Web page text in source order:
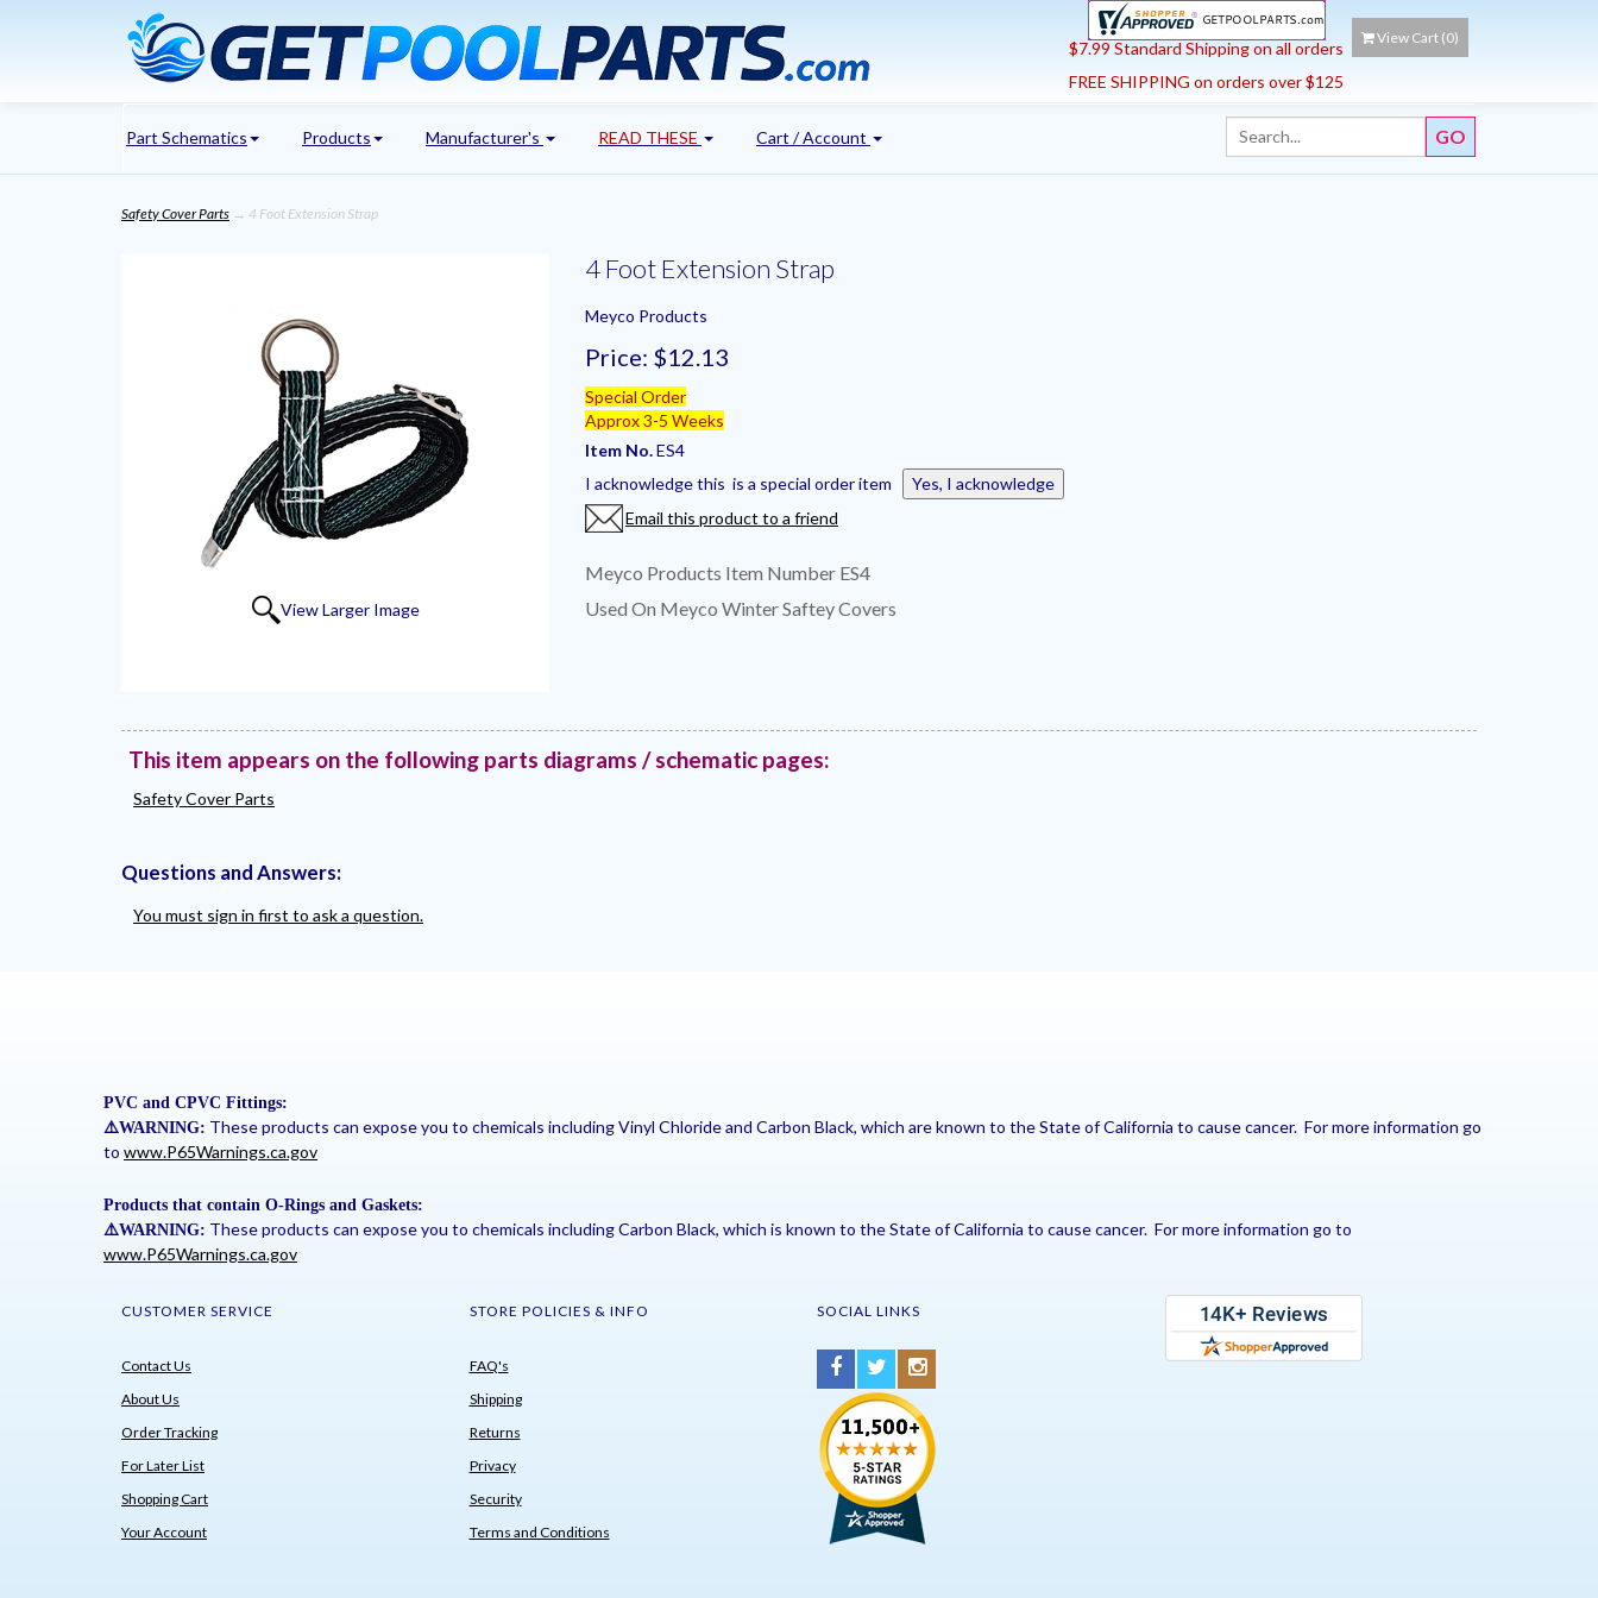
$7.99 Standard Shipping on all orders
FREE SHIPPING on orders over $125
View Cart (0)
Part Schematics Products Manufacturer's READ THESE Cart / Account
Safety Cover Parts → 4 Foot Extension Strap
View Larger Image
4 Foot Extension Strap
Meyco Products
Price: $12.13
Special Order
Approx 3-5 Weeks
Item No.ES4
I acknowledge this is a special order item
Yes, I acknowledge
Email this product to a friend
Meyco Products Item Number ES4
Used On Meyco Winter Saftey Covers
This item appears on the following parts diagrams / schematic pages:
Safety Cover Parts
Questions and Answers:
You must sign in first to ask a question.
PVC and CPVC Fittings:
⚠️WARNING: These products can expose you to chemicals including Vinyl Chloride and Carbon Black, which are known to the State of California to cause cancer. For more information go
to www.P65Warnings.ca.gov
Products that contain O-Rings and Gaskets:
⚠️WARNING: These products can expose you to chemicals including Carbon Black, which is known to the State of California to cause cancer. For more information go to
www.P65Warnings.ca.gov
CUSTOMER SERVICE
Contact Us
About Us
Order Tracking
For Later List
Shopping Cart
Your Account
STORE POLICIES & INFO
FAQ's
Shipping
Returns
Privacy
Security
Terms and Conditions
SOCIAL LINKS